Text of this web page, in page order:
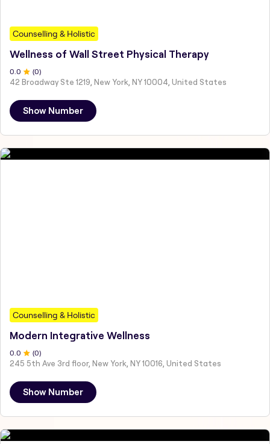
Counselling & Holistic
Wellness of Wall Street Physical Therapy
0.0 (0)
42 Broadway Ste 1219, New York, NY 10004, United States
Show Number
Counselling & Holistic
Modern Integrative Wellness
0 .0 (0)
245 5th Ave 3rd floor, New York, NY 10016, United States
Show Number